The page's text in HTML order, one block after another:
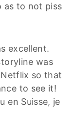
as to not piss
excellent.
was
so that
to see it!
en Suisse, je